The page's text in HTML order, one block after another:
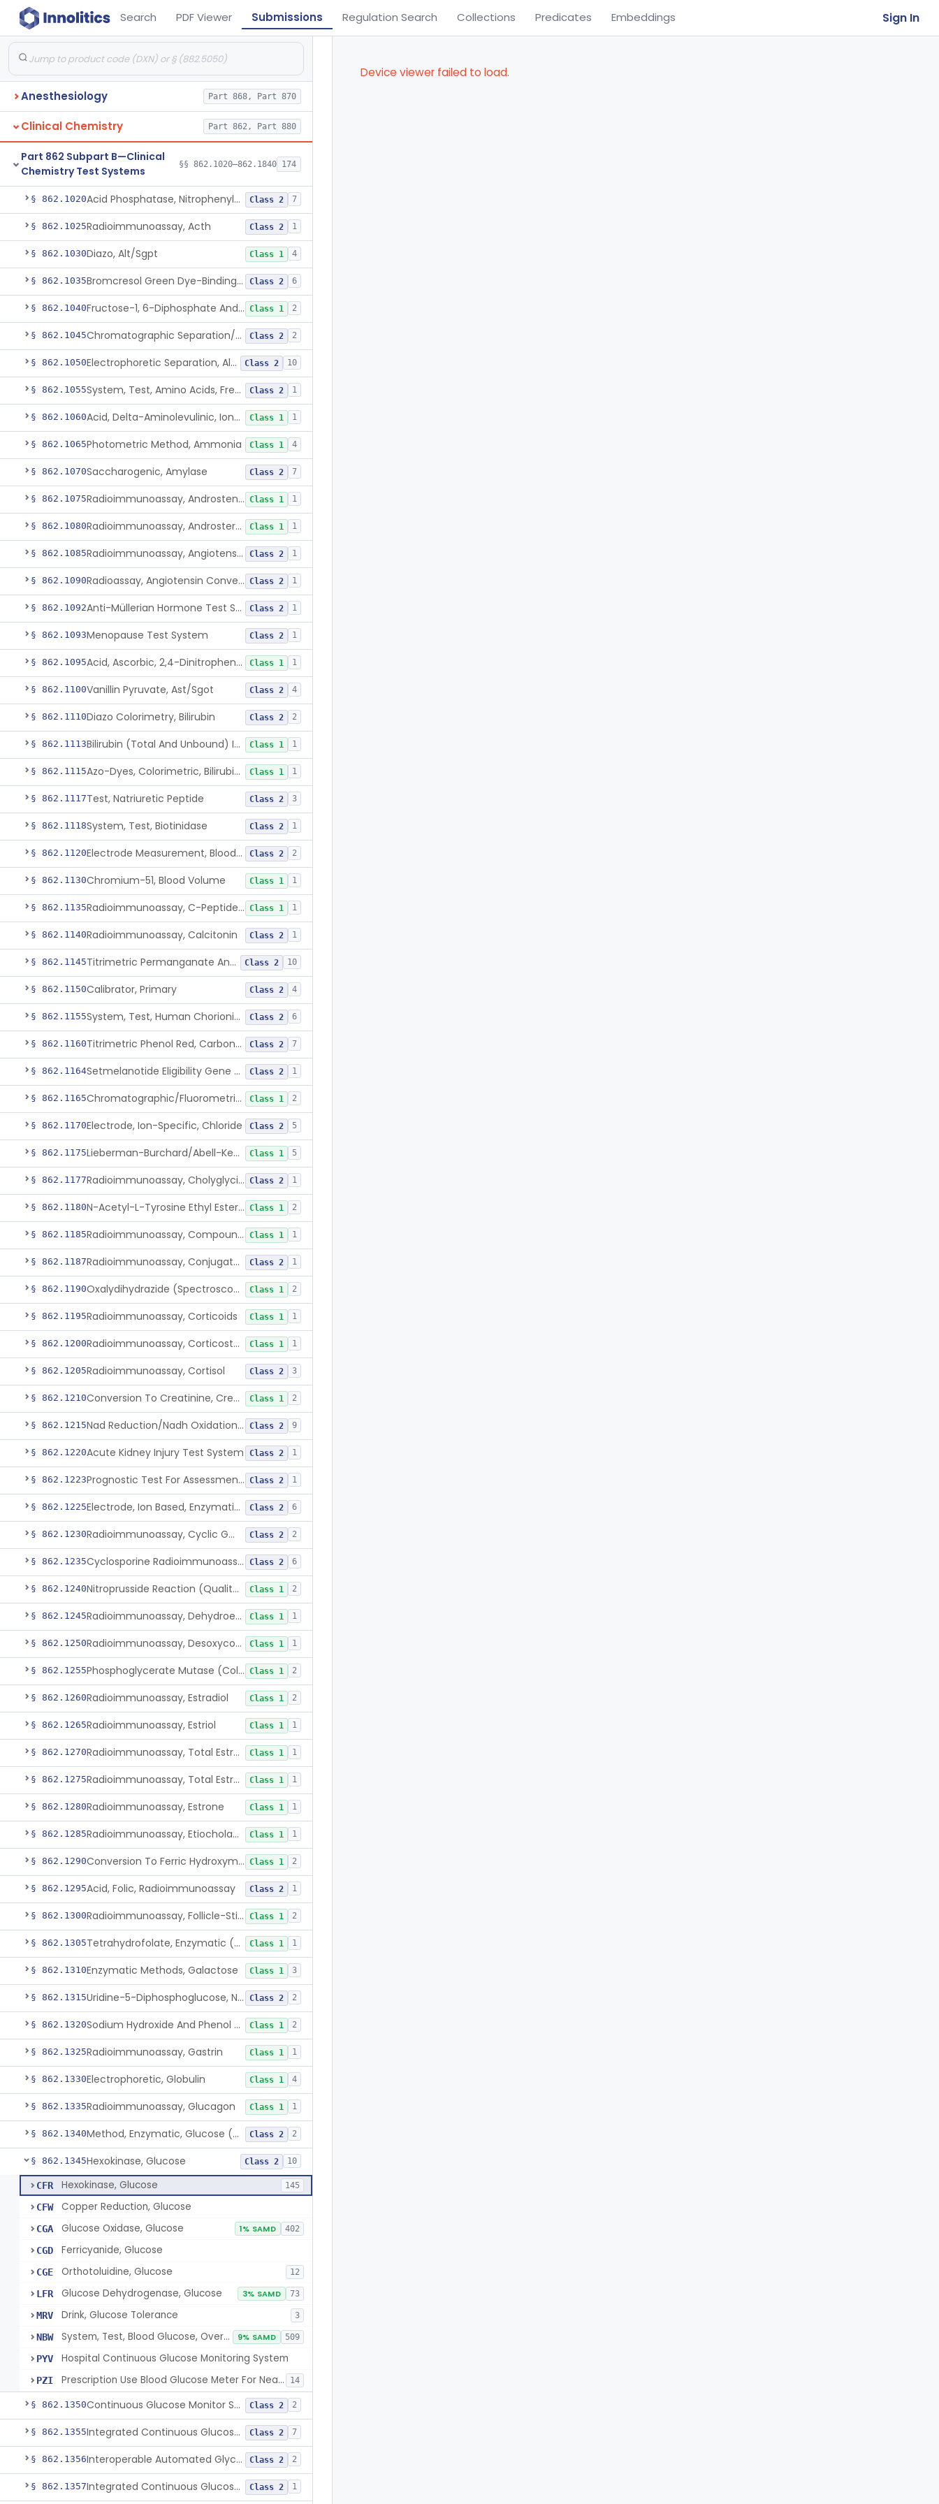
Search PDF Viewer Submissions Regulation Search Collections Predicates Embeddings Sign In
Anesthesiology Part 868, Part 870
Clinical Chemistry Part 862, Part 880
Part 862 Subpart B—Clinical
Chemistry Test Systems
§§ 862.1020–862.1840 174
§ 862.1020 Acid Phosphatase, Nitrophenylphosphate Class 2 7
§ 862.1025Radioimmunoassay, Acth Class 2 1
§ 862.1030Diazo, Alt/Sgpt Class 1 4
§ 862.1035 Bromcresol Green Dye-Binding, Albumin Class 2 6
§ 862.1040 Fructose-1, 6-Diphosphate And Nadh (U.V.), Aldolase Class 1 2
§ 862.1045 Chromatographic Separation/Radioimmunoassay, Aldosterone Class 2 2
§ 862.1050 Electrophoretic Separation, Alkaline Phosphatase Isoenzymes Class 2 10
§ 862.1055 System, Test, Amino Acids, Free Carnitines And Acylcarnitines Tandem Mass Spectrometry Class 2 1
§ 862.1060 Acid, Delta-Aminolevulinic, Ion-Exchange Columns With Colorimetry Class 1 1
§ 862.1065Photometric Method, Ammonia Class 1 4
§ 862.1070Saccharogenic, Amylase Class 2 7
§ 862.1075 Radioimmunoassay, Androstenedione Class 1 1
§ 862.1080 Radioimmunoassay, Androsterone Class 1 1
§ 862.1085 Radioimmunoassay, Angiotensin I And Renin Class 2 1
§ 862.1090 Radioassay, Angiotensin Converting Enzyme Class 2 1
§ 862.1092 Anti-Müllerian Hormone Test System Class 2 1
§ 862.1093Menopause Test System Class 2 1
§ 862.1095 Acid, Ascorbic, 2,4-Dinitrophenylhydrazine (Spectrophotometric) Class 1 1
§ 862.1100Vanillin Pyruvate, Ast/Sgot Class 2 4
§ 862.1110Diazo Colorimetry, Bilirubin Class 2 2
§ 862.1113 Bilirubin (Total And Unbound) In The Neonate Test System Class 1 1
§ 862.1115 Azo-Dyes, Colorimetric, Bilirubin & Its Conjugates (Urinary, Non-Quant.) Class 1 1
§ 862.1117Test, Natriuretic Peptide Class 2 3
§ 862.1118System, Test, Biotinidase Class 2 1
§ 862.1120 Electrode Measurement, Blood-Gases (Pco2, Po2) And Blood Ph Class 2 2
§ 862.1130Chromium-51, Blood Volume Class 1 1
§ 862.1135 Radioimmunoassay, C-Peptides Of Proinsulin Class 1 1
§ 862.1140Radioimmunoassay, Calcitonin Class 2 1
§ 862.1145 Titrimetric Permanganate And Bromophenol Blue, Calcium Class 2 10
§ 862.1150Calibrator, Primary Class 2 4
§ 862.1155 System, Test, Human Chorionic Gonadotropin Class 2 6
§ 862.1160 Titrimetric Phenol Red, Carbon-Dioxide Class 2 7
§ 862.1164 Setmelanotide Eligibility Gene Variant Detection System Class 2 1
§ 862.1165 Chromatographic/Fluorometric Method, Catecholamines Class 1 2
§ 862.1170Electrode, Ion-Specific, Chloride Class 2 5
§ 862.1175 Lieberman-Burchard/Abell-Kendall, Colorimetric, Cholesterol Class 1 5
§ 862.1177 Radioimmunoassay, Cholyglycine, Bile Acids Class 2 1
§ 862.1180 N-Acetyl-L-Tyrosine Ethyl Ester (U.V.), Chymotrypsin Class 1 2
§ 862.1185 Radioimmunoassay, Compound S (11-Deoxycortisol) Class 1 1
§ 862.1187 Radioimmunoassay, Conjugated Sulfalithocholic (Slcg) Acid, Bile Acids Class 2 1
§ 862.1190 Oxalydihydrazide (Spectroscopic), Copper Class 1 2
§ 862.1195Radioimmunoassay, Corticoids Class 1 1
§ 862.1200 Radioimmunoassay, Corticosterone Class 1 1
§ 862.1205Radioimmunoassay, Cortisol Class 2 3
§ 862.1210 Conversion To Creatinine, Creatine Class 1 2
§ 862.1215 Nad Reduction/Nadh Oxidation, Cpk Or Isoenzymes Class 2 9
§ 862.1220Acute Kidney Injury Test System Class 2 1
§ 862.1223 Prognostic Test For Assessment Of Chronic Kidney Disease Progression Class 2 1
§ 862.1225 Electrode, Ion Based, Enzymatic, Creatinine Class 2 6
§ 862.1230 Radioimmunoassay, Cyclic Gmp Class 2 2
§ 862.1235 Cyclosporine Radioimmunoassay Class 2 6
§ 862.1240 Nitroprusside Reaction (Qualitative, Urine), Cystine Class 1 2
§ 862.1245 Radioimmunoassay, Dehydroepiandrosterone (Free And Sulfate) Class 1 1
§ 862.1250 Radioimmunoassay, Desoxycorticosterone Class 1 1
§ 862.1255 Phosphoglycerate Mutase (Colorimetric), 2,3-Diphosphoglyceric Acid Class 1 2
§ 862.1260Radioimmunoassay, Estradiol Class 1 2
§ 862.1265Radioimmunoassay, Estriol Class 1 1
§ 862.1270 Radioimmunoassay, Total Estrogens In Pregnancy Class 1 1
§ 862.1275 Radioimmunoassay, Total Estrogens, Nonpregnancy Class 1 1
§ 862.1280Radioimmunoassay, Estrone Class 1 1
§ 862.1285 Radioimmunoassay, Etiocholanolone Class 1 1
§ 862.1290 Conversion To Ferric Hydroxymates (Colorimetric), Fatty Acids Class 1 2
§ 862.1295Acid, Folic, Radioimmunoassay Class 2 1
§ 862.1300 Radioimmunoassay, Follicle-Stimulating Hormone Class 1 2
§ 862.1305 Tetrahydrofolate, Enzymatic (U.V.), Formiminoglutamic Acid Class 1 1
§ 862.1310Enzymatic Methods, Galactose Class 1 3
§ 862.1315 Uridine-5-Diphosphoglucose, Nad (U.V.), Alpha-D Galactose-1-Phosphate Class 2 2
§ 862.1320 Sodium Hydroxide And Phenol Red (Titrimetric), Gastric Acidity Class 1 2
§ 862.1325Radioimmunoassay, Gastrin Class 1 1
§ 862.1330Electrophoretic, Globulin Class 1 4
§ 862.1335Radioimmunoassay, Glucagon Class 1 1
§ 862.1340 Method, Enzymatic, Glucose (Urinary, Non-Quantitative) Class 2 2
§ 862.1345Hexokinase, Glucose Class 2 10
CFR Hexokinase, Glucose 145
CFW Copper Reduction, Glucose
CGA Glucose Oxidase, Glucose 1% SAMD 402
CGD Ferricyanide, Glucose
CGE Orthotoluidine, Glucose 12
LFR Glucose Dehydrogenase, Glucose 3% SAMD 73
MRV Drink, Glucose Tolerance 3
NBW System, Test, Blood Glucose, Over The Counter 9% SAMD 509
PYV Hospital Continuous Glucose Monitoring System
PZI Prescription Use Blood Glucose Meter For Near-Patient Testing 14
§ 862.1350 Continuous Glucose Monitor Secondary Display Class 2 2
§ 862.1355 Integrated Continuous Glucose Monitoring System, Factory Calibrated Class 2 7
§ 862.1356 Interoperable Automated Glycemic Controller Class 2 2
§ 862.1357 Integrated Continuous Glucose Monitoring System With Sensor Containing Dexamethasone Acetate Class 2 1
Device viewer failed to load.